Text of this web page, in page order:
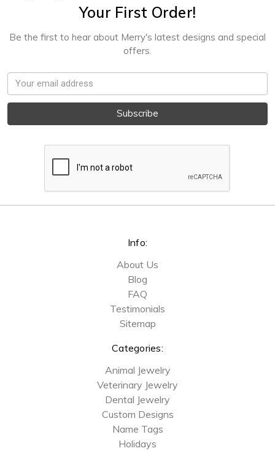
Your First Order!
Be the first to hear about Merry's latest designs and special
offers.
Email
Address
Info:
About Us
Blog
FAQ
Testimonials
Sitemap
Categories:
Animal Jewelry
Veterinary Jewelry
Dental Jewelry
Custom Designs
Name Tags
Holidays